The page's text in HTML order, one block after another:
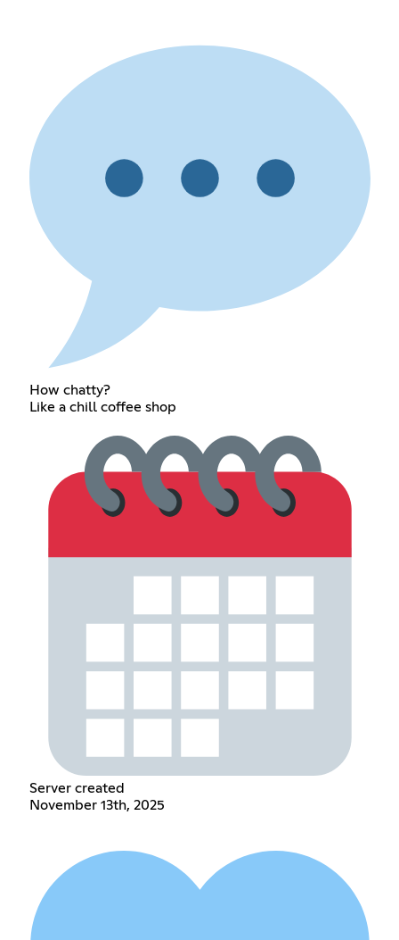
How chatty?
Like a chill coffee shop
Server created
November 13th, 2025